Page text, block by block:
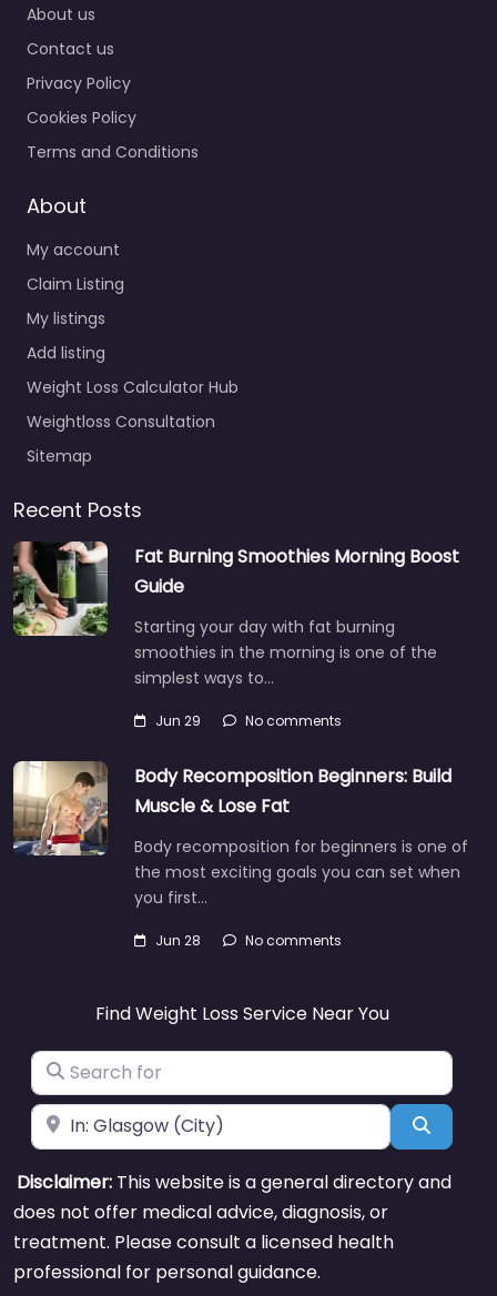
About us
Contact us
Privacy Policy
Cookies Policy
Terms and Conditions
About
My account
Claim Listing
My listings
Add listing
Weight Loss Calculator Hub
Weightloss Consultation
Sitemap
Recent Posts
Fat Burning Smoothies Morning Boost
Guide
Starting your day with fat burning
smoothies in the morning is one of the
simplest ways to…
Jun 29 No comments
Body Recomposition Beginners: Build
Muscle & Lose Fat
Body recomposition for beginners is one of
the most exciting goals you can set when
you first…
Jun 28 No comments
Find Weight Loss Service Near You
Search for
Near Search
Disclaimer: This website is a general directory and
does not offer medical advice, diagnosis, or
treatment. Please consult a licensed health
professional for personal guidance.